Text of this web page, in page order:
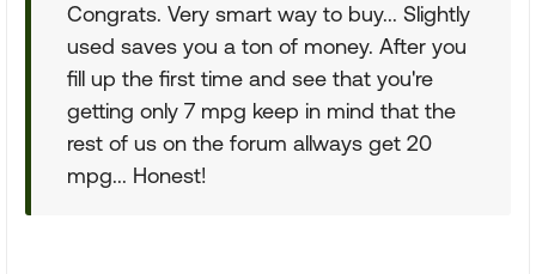
Congrats. Very smart way to buy... Slightly
used saves you a ton of money. After you
fill up the first time and see that you're
getting only 7 mpg keep in mind that the
rest of us on the forum allways get 20
mpg... Honest!